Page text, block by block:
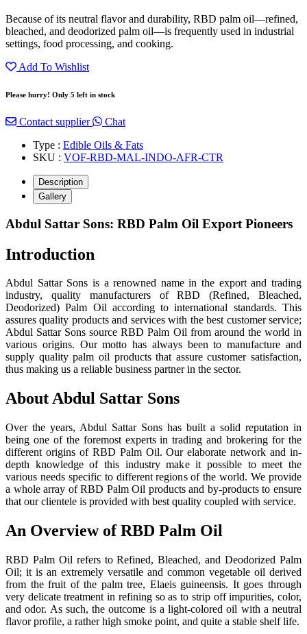
Because of its neutral flavor and durability, RBD palm oil—refined,
bleached, and deodorized palm oil—is frequently used in industrial
settings, food processing, and cooking.
Add To Wishlist
Please hurry! Only 5 left in stock
Contact supplier
Chat
Type : Edible Oils & Fats
SKU : VOF-RBD-MAL-INDO-AFR-CTR
Description
Gallery
Abdul Sattar Sons: RBD Palm Oil Export Pioneers
Introduction
Abdul Sattar Sons is a renowned name in the export and trading
industry, quality manufacturers of RBD (Refined, Bleached,
Deodorized) Palm Oil according to international standards. This
assures quality products and services with the best customer service;
Abdul Sattar Sons source RBD Palm Oil from around the world in
various origins. Our motto has always been to manufacture and
supply quality palm oil products that assure customer satisfaction,
thus making us a reliable business partner in the sector.
About Abdul Sattar Sons
Over the years, Abdul Sattar Sons has built a solid reputation in
being one of the foremost experts in trading and brokering for the
different origins of RBD Palm Oil. Our elaborate network and in-
depth knowledge of this industry make it possible to meet the
various needs specific to different regions of the world. We provide
a whole array of RBD Palm Oil products and by-products to ensure
that our clientele is provided with best quality coupled with service.
An Overview of RBD Palm Oil
RBD Palm Oil refers to Refined, Bleached, and Deodorized Palm
Oil; it is an extremely versatile and common vegetable oil derived
from the fruit of the palm tree, Elaeis guineensis. It goes through
very delicate treatment in refining so as to strip off impurities, color,
and odor. As such, the outcome is a light-colored oil with a neutral
flavor profile, a rather high smoke point, and quite a stable shelf life.